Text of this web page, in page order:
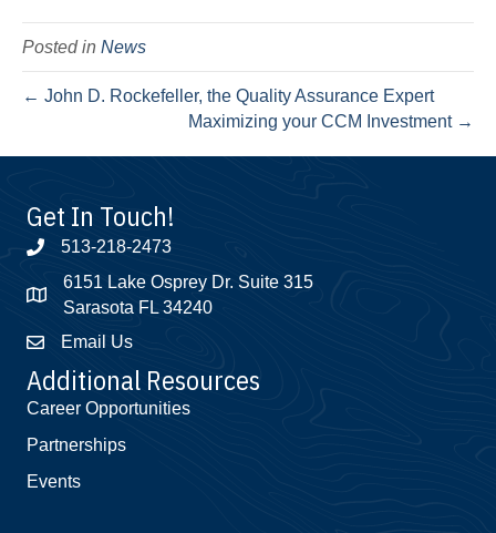
Posted in News
← John D. Rockefeller, the Quality Assurance Expert
Maximizing your CCM Investment →
Get In Touch!
513-218-2473
6151 Lake Osprey Dr. Suite 315
Sarasota FL 34240
Email Us
Additional Resources
Career Opportunities
Partnerships
Events